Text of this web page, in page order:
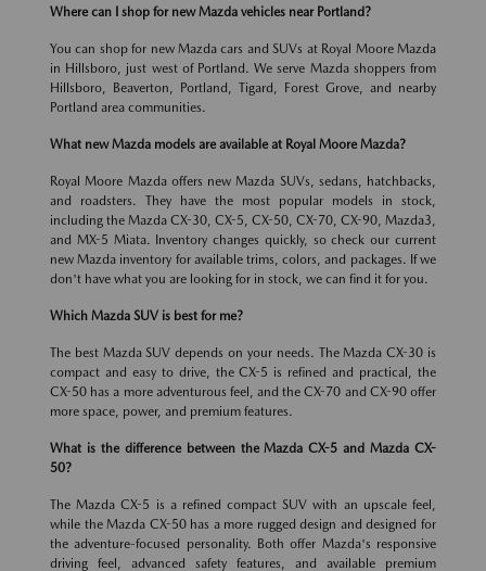
Where can I shop for new Mazda vehicles near Portland?
You can shop for new Mazda cars and SUVs at Royal Moore Mazda
in Hillsboro, just west of Portland. We serve Mazda shoppers from
Hillsboro, Beaverton, Portland, Tigard, Forest Grove, and nearby
Portland area communities.
What new Mazda models are available at Royal Moore Mazda?
Royal Moore Mazda offers new Mazda SUVs, sedans, hatchbacks,
and roadsters. They have the most popular models in stock,
including the Mazda CX-30, CX-5, CX-50, CX-70, CX-90, Mazda3,
and MX-5 Miata. Inventory changes quickly, so check our current
new Mazda inventory for available trims, colors, and packages. If we
don't have what you are looking for in stock, we can find it for you.
Which Mazda SUV is best for me?
The best Mazda SUV depends on your needs. The Mazda CX-30 is
compact and easy to drive, the CX-5 is refined and practical, the
CX-50 has a more adventurous feel, and the CX-70 and CX-90 offer
more space, power, and premium features.
What is the difference between the Mazda CX-5 and Mazda CX-
50?
The Mazda CX-5 is a refined compact SUV with an upscale feel,
while the Mazda CX-50 has a more rugged design and designed for
the adventure-focused personality. Both offer Mazda's responsive
driving feel, advanced safety features, and available premium